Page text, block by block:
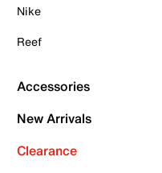
Nike
Reef
Accessories
New Arrivals
Clearance